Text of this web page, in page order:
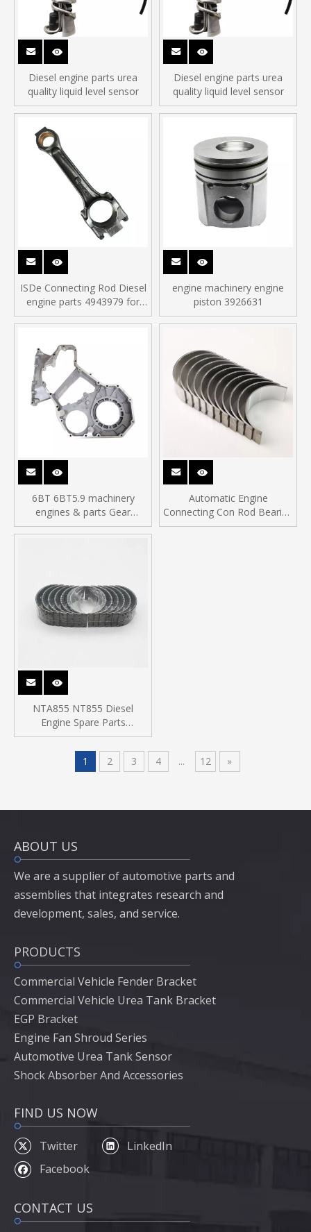
Diesel engine parts urea
quality liquid level sensor
Diesel engine parts urea
quality liquid level sensor
ISDe Connecting Rod Diesel
engine parts 4943979 for
ISDe diesel engine
engine machinery engine
piston 3926631
6BT 6BT5.9 machinery
engines & parts Gear
Housing 3936256
Automatic Engine
Connecting Con Rod Bearing
fit for C3950661
NTA855 NT855 Diesel
Engine Spare Parts
Connecting Rod Bearing
214950
1
2 3 4 ... 12 »
ABOUT US
We are a supplier of automotive parts and
assemblies that integrates research and
development, sales, and service.
PRODUCTS
Commercial Vehicle Fender Bracket
Commercial Vehicle Urea Tank Bracket
EGP Bracket
Engine Fan Shroud Series
Automotive Urea Tank Sensor
Shock Absorber And Accessories
FIND US NOW
Twitter
LinkedIn
Facebook
CONTACT US